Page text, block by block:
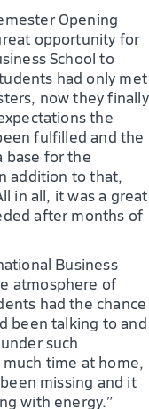
Opening
opportunity for
School to
had only met
now they finally
the
fulfilled and the
base for the
addition to that,
in all, it was a great
after months of
Business
atmosphere of
had the chance
been talking to and
such
time at home,
missing and it
with energy.”